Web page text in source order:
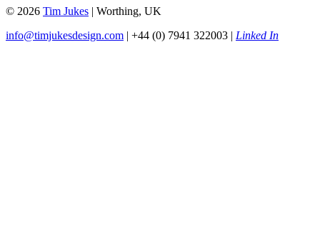
© 2026 Tim Jukes | Worthing, UK
info@timjukesdesign.com | +44 (0) 7941 322003 | Linked In